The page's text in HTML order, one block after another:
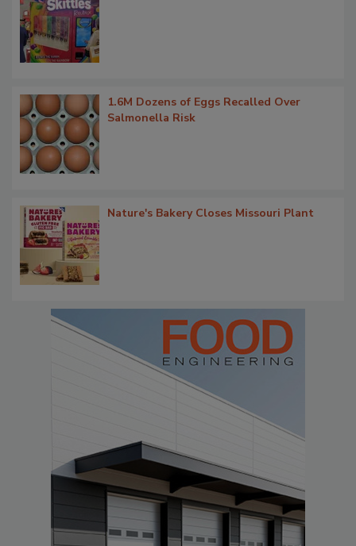
1.6M Dozens of Eggs Recalled Over
Salmonella Risk
Nature's Bakery Closes Missouri Plant